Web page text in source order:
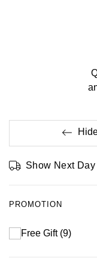
Show Next
PROMOTION
Free Gift (9)